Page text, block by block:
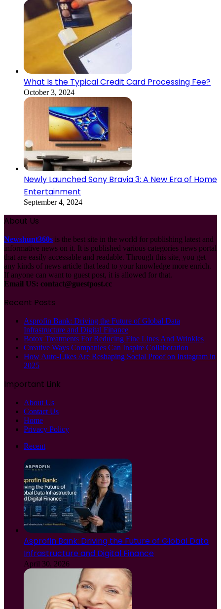
What Is the Typical Credit Card Processing Fee?
October 3, 2024
Newly Launched Sony Bravia 3: A New Era of Home
Entertainment
September 4, 2024
About Us
Newshunt360s is the best site in the world for publishing latest and
informative news on it. It is published various categories news portal
that are easily accessable and readable. Through this site, you get
any kinds of news article that lead to your knowledge more enrich.
If anyone can want to guest post, it is allowed for that.
Email US: contact@guestpost.cc
Recent Posts
Asprofin Bank: Driving the Future of Global Data
Infrastructure and Digital Finance
Botox Treatments For Reducing Fine Lines And Wrinkles
Creative Ways Companies Can Inspire Collaboration
How Auto-Likes Are Reshaping Social Proof on Instagram in
2025
Important Link
About Us
Contact Us
Home
Privacy Policy
Recent
Asprofin Bank: Driving the Future of Global Data
Infrastructure and Digital Finance
April 30, 2026